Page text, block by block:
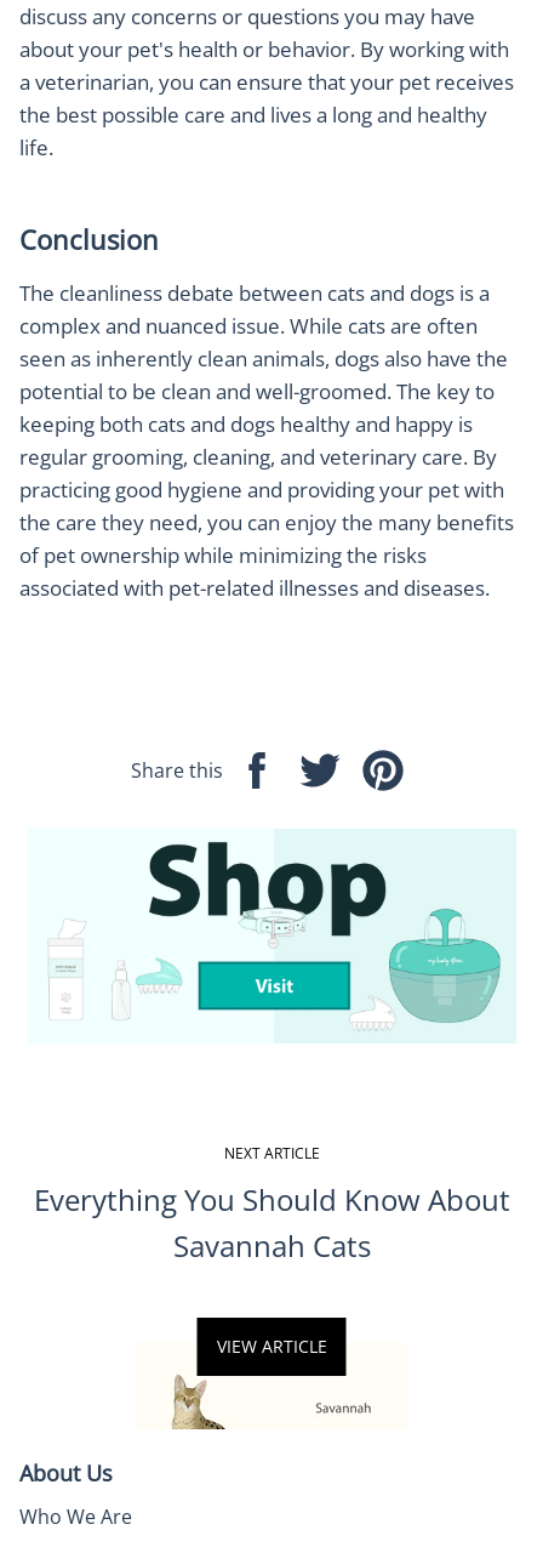
discuss any concerns or questions you may have
about your pet's health or behavior. By working with
a veterinarian, you can ensure that your pet receives
the best possible care and lives a long and healthy
life.
Conclusion
The cleanliness debate between cats and dogs is a
complex and nuanced issue. While cats are often
seen as inherently clean animals, dogs also have the
potential to be clean and well-groomed. The key to
keeping both cats and dogs healthy and happy is
regular grooming, cleaning, and veterinary care. By
practicing good hygiene and providing your pet with
the care they need, you can enjoy the many benefits
of pet ownership while minimizing the risks
associated with pet-related illnesses and diseases.
Share this
FacebookTwitterPinterest
NEXT ARTICLE
Everything You Should Know About
Savannah Cats
VIEW ARTICLE
About Us
Who We Are